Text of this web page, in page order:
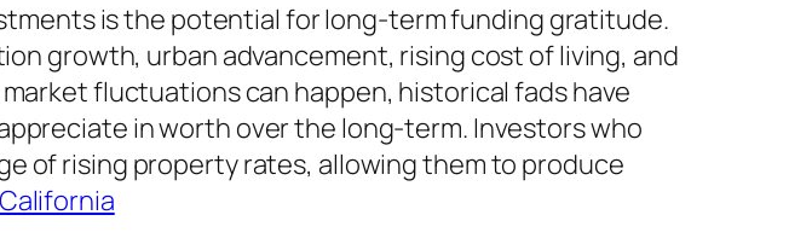
is the potential for long-term funding gratitude.
growth, urban advancement, rising cost of living, and
fluctuations can happen, historical fads have
in worth over the long-term. Investors who
of rising property rates, allowing them to produce